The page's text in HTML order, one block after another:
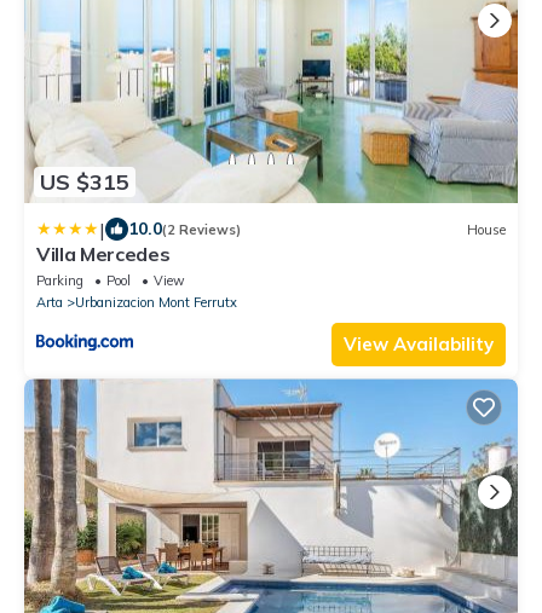
US $315
| 10.0(2 Reviews) House
Villa Mercedes
Parking Pool
View
Arta
Urbanizacion Mont Ferrutx
View Availability